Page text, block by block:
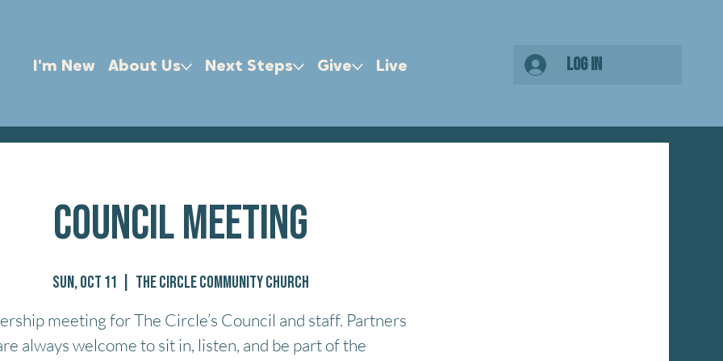
I'm New About Us Next Steps Give Live Log In
Council Meeting
Sun, Oct 11 The Circle Community Church
meeting for The Circle’s Council and staff. Partners
always welcome to sit in, listen, and be part of the